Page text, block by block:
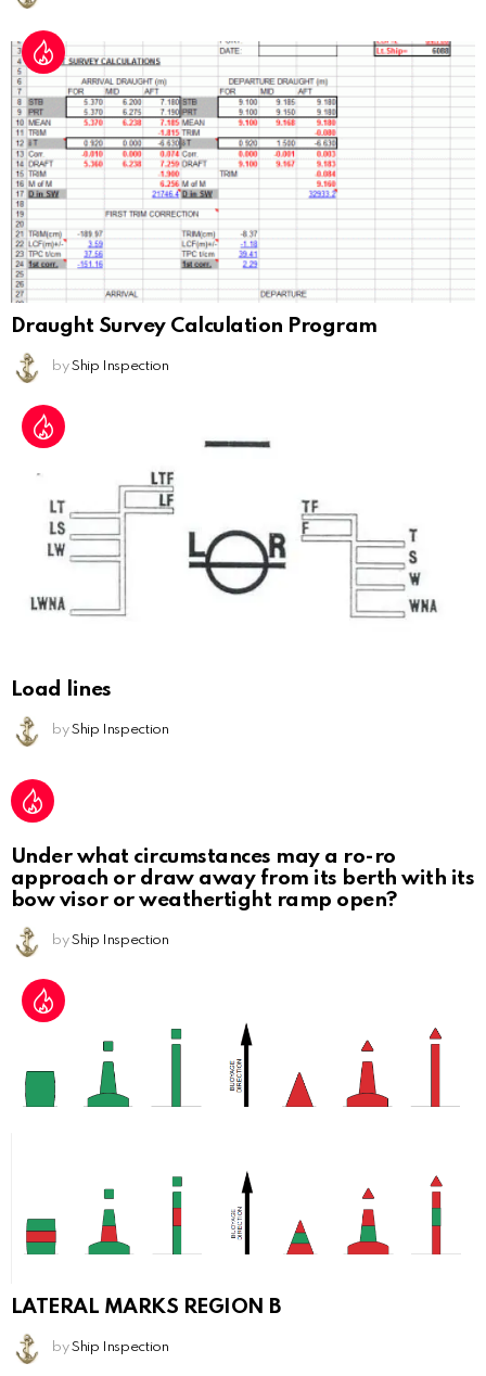
Draught Survey Calculation Program
by Ship Inspection
Load lines
by Ship Inspection
Under what circumstances may a ro-ro
approach or draw away from its berth with its
bow visor or weathertight ramp open?
by Ship Inspection
LATERAL MARKS REGION B
by Ship Inspection